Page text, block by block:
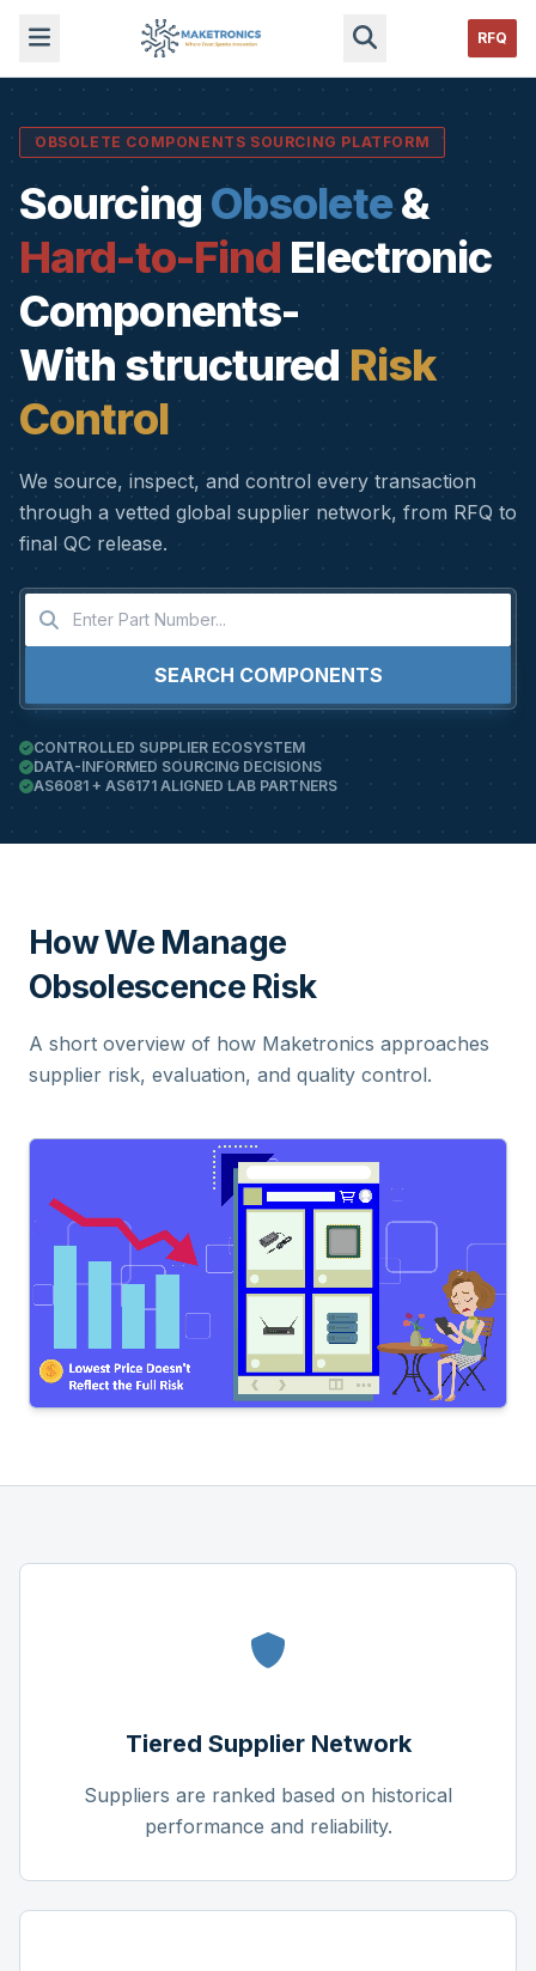
RFQ
OBSOLETE COMPONENTS SOURCING PLATFORM
Sourcing Obsolete&
Hard-to-Find Electronic
Components-
With structured Risk
Control
We source, inspect, and control every transaction
through a vetted global supplier network, from RFQ to
final QC release.
SEARCH COMPONENTS
CONTROLLED SUPPLIER ECOSYSTEM
DATA-INFORMED SOURCING DECISIONS
AS6081 + AS6171 ALIGNED LAB PARTNERS
How We Manage
Obsolescence Risk
A short overview of how Maketronics approaches
supplier risk, evaluation, and quality control.
Tiered Supplier Network
Suppliers are ranked based on historical
performance and reliability.